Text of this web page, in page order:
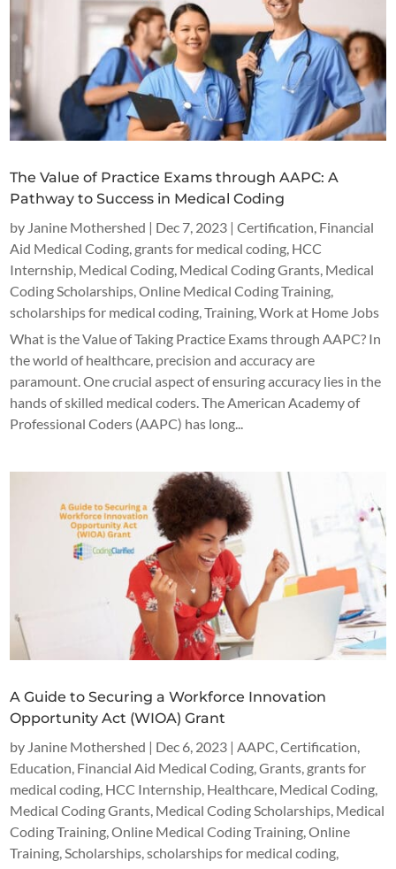
The Value of Practice Exams through AAPC: A
Pathway to Success in Medical Coding
by Janine Mothershed | Dec 7, 2023 |Certification, Financial
Aid Medical Coding, grants for medical coding, HCC
Internship, Medical Coding, Medical Coding Grants, Medical
Coding Scholarships,Online Medical Coding Training,
scholarships for medical coding,Training,Work at Home Jobs
What is the Value of Taking Practice Exams through AAPC? In
the world of healthcare, precision and accuracy are
paramount. One crucial aspect of ensuring accuracy lies in the
hands of skilled medical coders. The American Academy of
Professional Coders (AAPC) has long...
A Guide to Securing a Workforce Innovation
Opportunity Act (WIOA) Grant
by Janine Mothershed | Dec 6, 2023 | AAPC ,Certification
Education Financial Aid Medical Coding ,Grants grants for
medical coding HCC Internship Healthcare Medical Coding
Medical Coding Grants Medical Coding Scholarships Medical
Coding Training ,Online Medical Coding Training ,Online
Training Scholarships ,scholarships for medical coding